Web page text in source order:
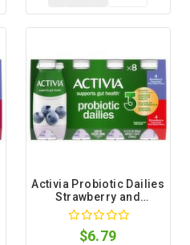
Activia Probiotic Dailies
Strawberry and
Blueberry Low Fat
Yogurt Drink, 3.1 fl oz, 8
count
$6.79